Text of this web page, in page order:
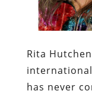
Rita
has never